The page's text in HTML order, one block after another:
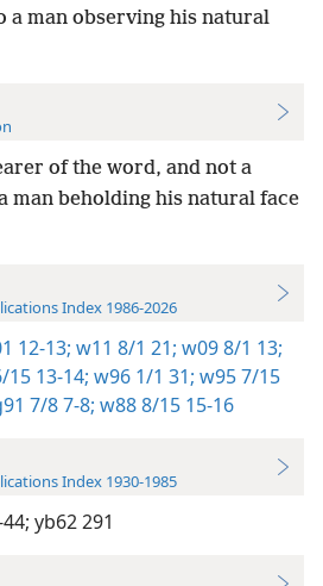
a man observing his natural
of the word, and not a
man beholding his natural face
Index 1986-2026
12-13; w11 8/1 21; w09 8/1 13;
15 13-14; w96 1/1 31; w95 7/15
7/8 7-8; w88 8/15 15-16
Index 1930-1985
yb62 291